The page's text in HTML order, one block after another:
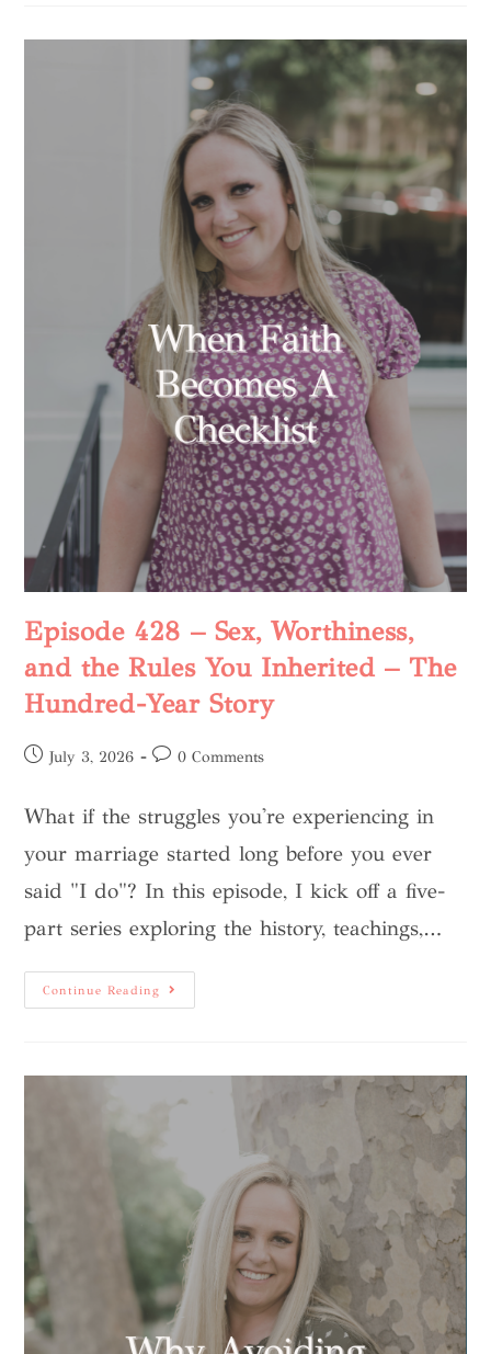
Episode 428 – Sex, Worthiness,
and the Rules You Inherited – The
Hundred-Year Story
July 3, 2026 0 Comments
What if the struggles you're experiencing in
your marriage started long before you ever
said "I do"? In this episode, I kick off a five-
part series exploring the history, teachings,…
Continue Reading